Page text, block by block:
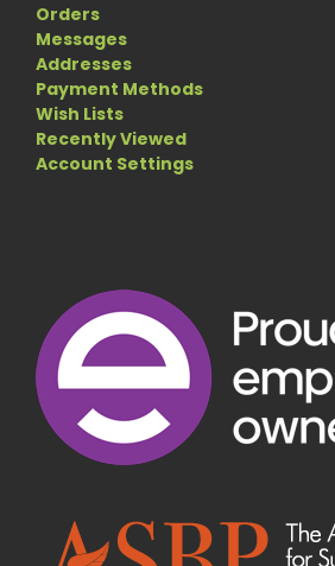
Orders
Messages
Addresses
Payment Methods
Wish Lists
Recently Viewed
Account Settings